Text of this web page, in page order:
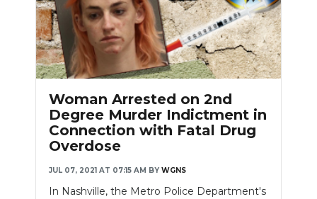
Woman Arrested on 2nd
Degree Murder Indictment in
Connection with Fatal Drug
Overdose
JUL 07, 2021 AT 07:15 AM BY WGNS
In Nashville, the Metro Police Department's